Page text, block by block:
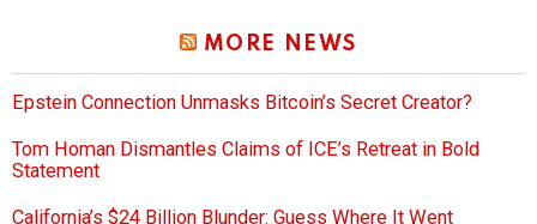
MORE NEWS
Epstein Connection Unmasks Bitcoin’s Secret Creator?
Tom Homan Dismantles Claims of ICE’s Retreat in Bold
Statement
California’s $24 Billion Blunder: Guess Where It Went